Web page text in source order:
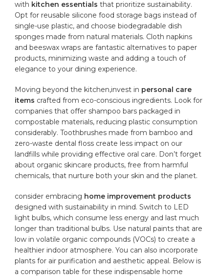
with kitchen essentials ⁤that prioritize sustainability.
Opt for reusable silicone ⁣food​ storage bags instead of
⁣single-useplastic, and choose ​biodegradable dish
sponges made from‌ natural materials. Cloth napkins
and beeswax wraps are fantastic alternatives to ⁤paper
products, minimizing waste⁤ and ‍adding a touch of
elegance to⁣ your dining⁤ experience.
Moving beyond the kitchen,invest in personal care
items crafted from eco-conscious ingredients. Look for
companies that offer shampoo bars packaged in
compostable materials, reducing plastic consumption
considerably.⁣ Toothbrushes made from bamboo and
⁤zero-waste dental floss create less impact ⁢on ⁤our
landfills while providing effective oral⁢ care. Don’t forget
about organic skincare products, free ⁣from harmful
chemicals, that‌ nurture both your skin and the planet.
consider embracing home improvement products
designed with sustainability in mind. Switch to LED
light bulbs, which consume less energy and last ​much
longer ‍than traditional bulbs.‍ Use natural paints that⁢ are
low in volatile‍ organic compounds (VOCs) to create a
‌healthier indoor atmosphere. You can also incorporate
plants ⁣for air purification and aesthetic appeal. Below is
a ⁤comparison⁢ table for these indispensable home